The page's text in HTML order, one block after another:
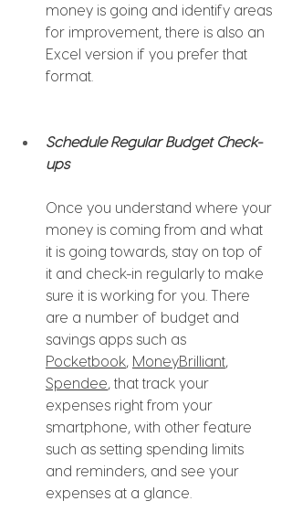
money is going and identify areas
for improvement, there is also an
Excel version if you prefer that
format.
Schedule Regular Budget Check-
ups
Once you understand where your
money is coming from and what
it is going towards, stay on top of
it and check-in regularly to make
sure it is working for you. There
are a number of budget and
savings apps such as
Pocketbook, MoneyBrilliant,
Spendee, that track your
expenses right from your
smartphone, with other feature
such as setting spending limits
and reminders, and see your
expenses at a glance.